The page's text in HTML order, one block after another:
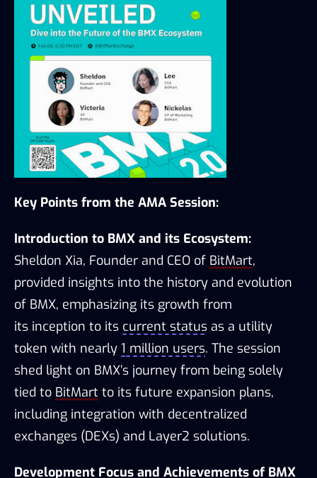
Key Points from the AMA Session:
Introduction to BMX and its Ecosystem:
Sheldon Xia, Founder and CEO of BitMart,
provided insights into the history and evolution
of BMX, emphasizing its growth from
its inception to its current status as a utility
token with nearly 1 million users. The session
shed light on BMX’s journey from being solely
tied to BitMart to its future expansion plans,
including integration with decentralized
exchanges (DEXs) and Layer2 solutions.
Development Focus and Achievements of BMX